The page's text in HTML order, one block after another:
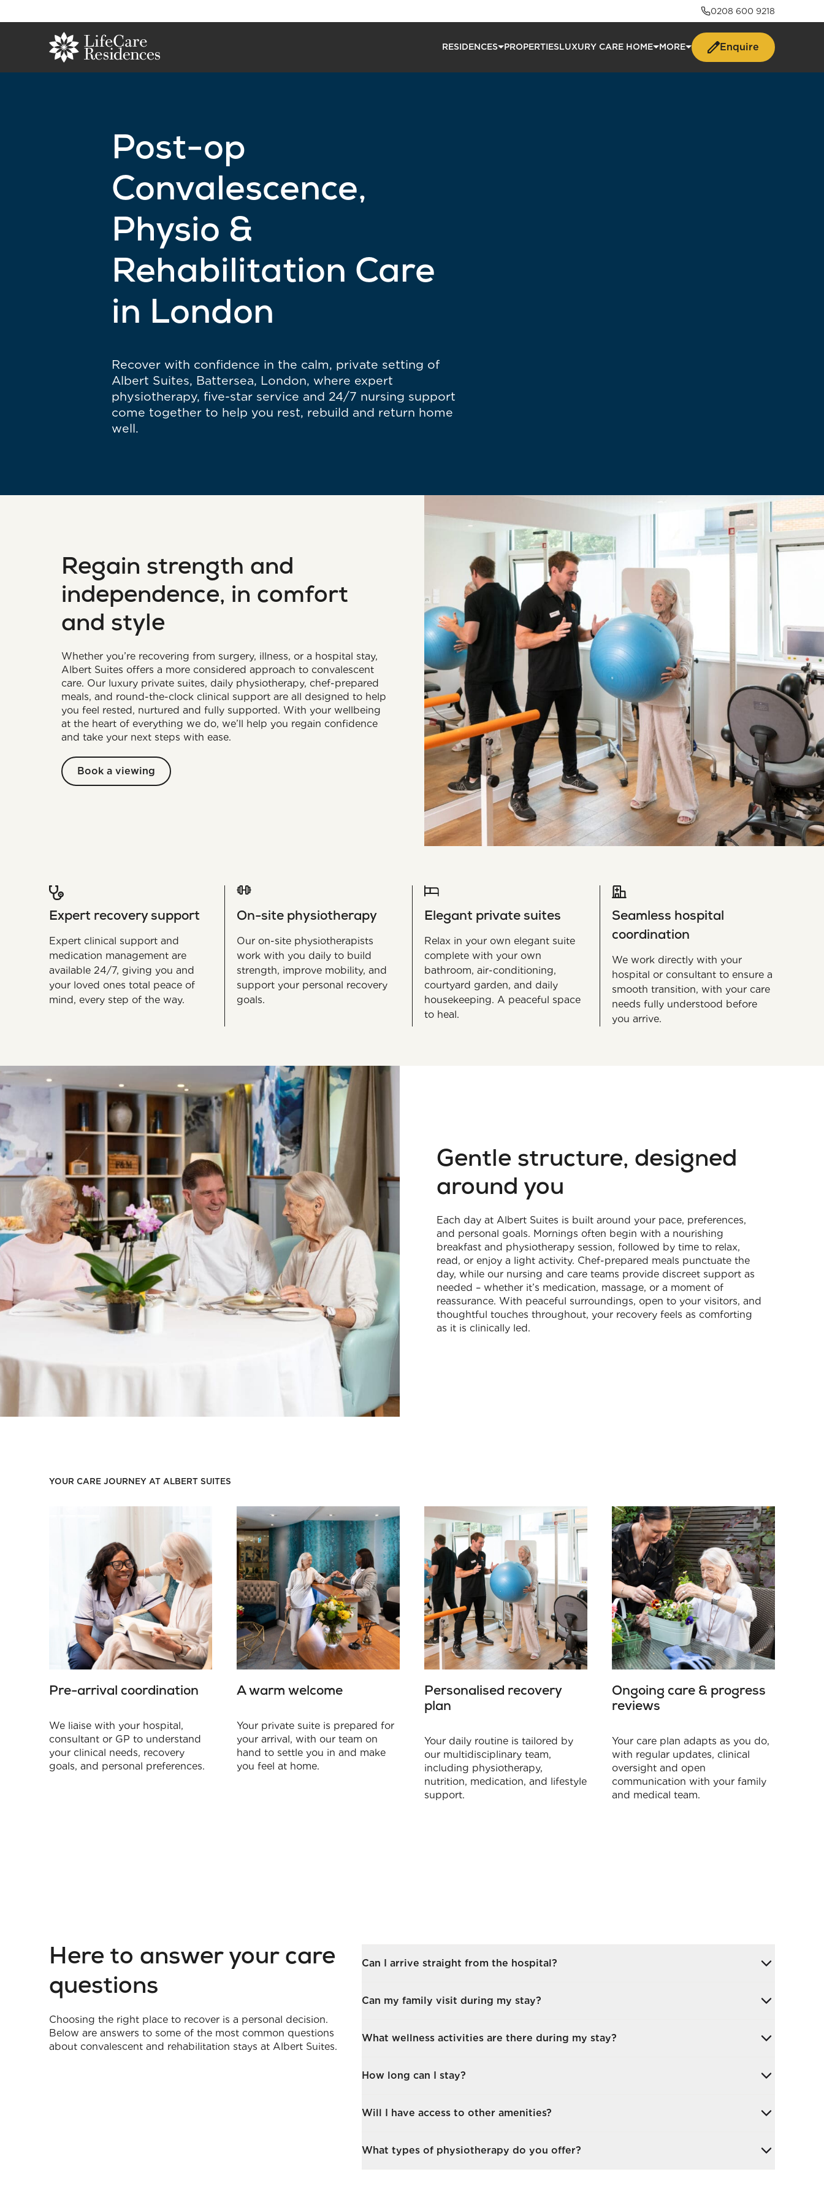
0208 600 9218
RESIDENCES PROPERTIESLUXURY CARE HOME MORE Enquire
Post-op
Convalescence,
Physio &
Rehabilitation Care
in London
Recover with confidence in the calm, private setting of
Albert Suites, Battersea, London, where expert
physiotherapy, five-star service and 24/7 nursing support
come together to help you rest, rebuild and return home
well.
Regain strength and
independence, in comfort
and style
Whether you’re recovering from surgery, illness, or a hospital stay,
Albert Suites offers a more considered approach to convalescent
care. Our luxury private suites, daily physiotherapy, chef-prepared
meals, and round-the-clock clinical support are all designed to help
you feel rested, nurtured and fully supported. With your wellbeing
at the heart of everything we do, we’ll help you regain confidence
and take your next steps with ease.
Book a viewing
Expert recovery support
Expert clinical support and
medication management are
available 24/7, giving you and
your loved ones total peace of
mind, every step of the way.
On-site physiotherapy
Our on-site physiotherapists
work with you daily to build
strength, improve mobility, and
support your personal recovery
goals.
Elegant private suites
Relax in your own elegant suite
complete with your own
bathroom, air-conditioning,
courtyard garden, and daily
housekeeping. A peaceful space
to heal.
Seamless hospital
coordination
We work directly with your
hospital or consultant to ensure a
smooth transition, with your care
needs fully understood before
you arrive.
Gentle structure, designed
around you
Each day at Albert Suites is built around your pace, preferences,
and personal goals. Mornings often begin with a nourishing
breakfast and physiotherapy session, followed by time to relax,
read, or enjoy a light activity. Chef-prepared meals punctuate the
day, while our nursing and care teams provide discreet support as
needed – whether it’s medication, massage, or a moment of
reassurance. With peaceful surroundings, open to your visitors, and
thoughtful touches throughout, your recovery feels as comforting
as it is clinically led.
YOUR CARE JOURNEY AT ALBERT SUITES
Pre-arrival coordination
We liaise with your hospital,
consultant or GP to understand
your clinical needs, recovery
goals, and personal preferences.
A warm welcome
Your private suite is prepared for
your arrival, with our team on
hand to settle you in and make
you feel at home.
Personalised recovery
plan
Your daily routine is tailored by
our multidisciplinary team,
including physiotherapy,
nutrition, medication, and lifestyle
support.
Ongoing care & progress
reviews
Your care plan adapts as you do,
with regular updates, clinical
oversight and open
communication with your family
and medical team.
Here to answer your care
questions
Choosing the right place to recover is a personal decision.
Below are answers to some of the most common questions
about convalescent and rehabilitation stays at Albert Suites.
Can I arrive straight from the hospital?
Yes. We coordinate with your discharge team and consultants to ensure your
Can my family visit during my stay?
Yes, visitors are warmly welcomed. There are no set hours, and you can host
What wellness activities are there during my stay?
Gentle exercise classes, cognitive games, creative arts, and social events, all
How long can I stay?
Stays are flexible, from a few days to several weeks, depending on your goals.
Will I have access to other amenities?
During your stay, you’re welcome to enjoy our garden terrace, our salon and
What types of physiotherapy do you offer?